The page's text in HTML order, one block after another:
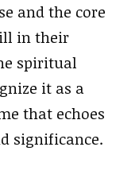
and the core
in their
spiritual
it as a
that echoes
significance.